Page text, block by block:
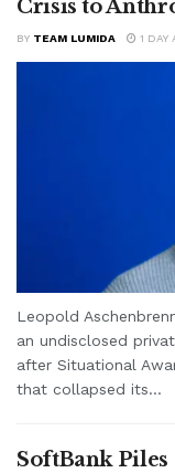
Crisis to
BY TEAM LUMIDA 1 DAY
Leopold
an undisclosed
after Situational
that collapsed its...
SoftBank